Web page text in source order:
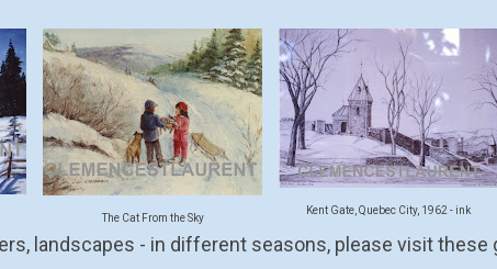
The Cat From the Sky
Kent Gate, Quebec City, 1962 - ink
landscapes - in different seasons, please visit these